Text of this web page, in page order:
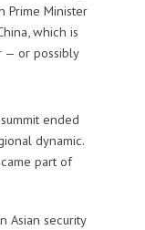
Prime Minister
which is
— or possibly
ended
dynamic.
part of
Asian security